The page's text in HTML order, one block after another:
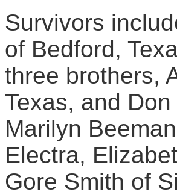
Survivors
of Bedford,
three brothers,
Texas, and
Marilyn
Electra,
Gore Smith of